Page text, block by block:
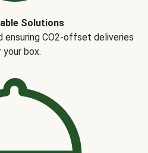
Solutions
ensuring CO2-offset deliveries
your box.